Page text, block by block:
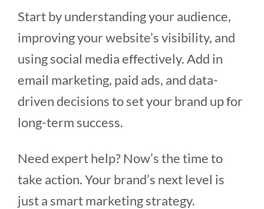
Start by understanding your audience,
improving your website’s visibility, and
using social media effectively. Add in
email marketing, paid ads, and data-
driven decisions to set your brand up for
long-term success.
Need expert help? Now’s the time to
take action. Your brand’s next level is
just a smart marketing strategy.